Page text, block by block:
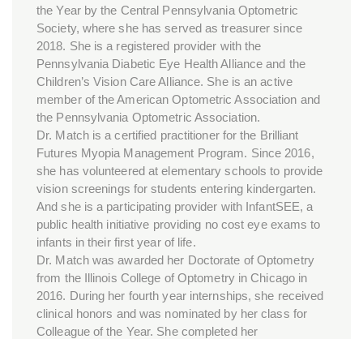
the Year by the Central Pennsylvania Optometric
Society, where she has served as treasurer since
2018. She is a registered provider with the
Pennsylvania Diabetic Eye Health Alliance and the
Children’s Vision Care Alliance. She is an active
member of the American Optometric Association and
the Pennsylvania Optometric Association.
Dr. Match is a certified practitioner for the Brilliant
Futures Myopia Management Program. Since 2016,
she has volunteered at elementary schools to provide
vision screenings for students entering kindergarten.
And she is a participating provider with InfantSEE, a
public health initiative providing no cost eye exams to
infants in their first year of life.
Dr. Match was awarded her Doctorate of Optometry
from the Illinois College of Optometry in Chicago in
2016. During her fourth year internships, she received
clinical honors and was nominated by her class for
Colleague of the Year. She completed her